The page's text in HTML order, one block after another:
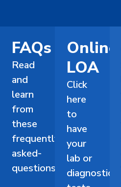
FAQs
Read
and
learn
from
these
frequently-
asked-
questions.
Online
LOA
Click
here
to
have
your
lab or
diagnostic